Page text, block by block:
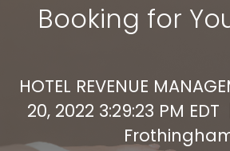
Booking for
HOTEL REVENUE
20, 2022 3:29:23 PM